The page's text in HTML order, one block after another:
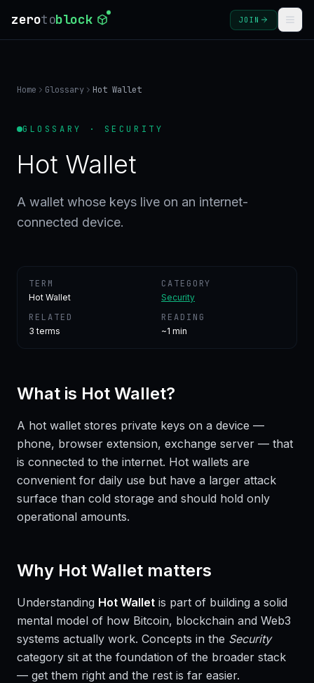
zerotoblock JOIN
GLOSSARY
FAQ
SIGN
Home Glossary Hot Wallet
GLOSSARY · SECURITY
Hot Wallet
A wallet whose keys live on an internet-
connected device.
TERM
Hot Wallet
CATEGORY
Security
RELATED
3 terms
READING
~1 min
What is Hot Wallet?
A hot wallet stores private keys on a device —
phone, browser extension, exchange server — that
is connected to the internet. Hot wallets are
convenient for daily use but have a larger attack
surface than cold storage and should hold only
operational amounts.
Why Hot Wallet matters
Understanding Hot Wallet is part of building a solid
mental model of how Bitcoin, blockchain and Web3
systems actually work. Concepts in the Security
category sit at the foundation of the broader stack
— get them right and the rest is far easier.